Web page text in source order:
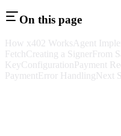
On this page
How x402 Works Agent
FetchCreating a SignerFrom
KeyConfigurationPayment
Payment Error Handling Next